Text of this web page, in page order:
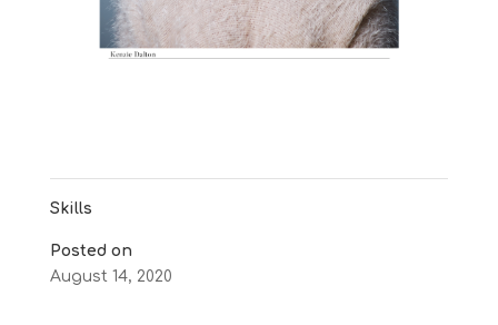
Skills
Posted on
August 14, 2020